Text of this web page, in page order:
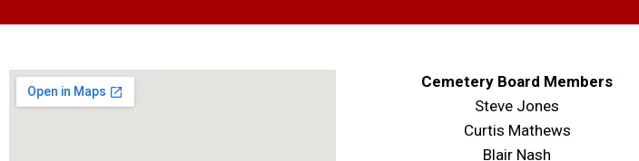
Cemetery Board Members
Steve Jones
Curtis Mathews
Blair Nash